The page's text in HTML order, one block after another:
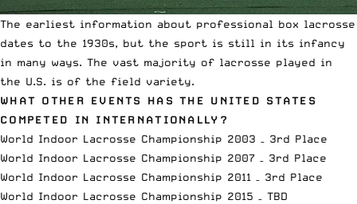
The earliest information about professional box lacrosse
dates to the 1930s, but the sport is still in its infancy
in many ways. The vast majority of lacrosse played in
the U.S. is of the field variety.
WHAT OTHER EVENTS HAS THE UNITED STATES
COMPETED IN INTERNATIONALLY?
World Indoor Lacrosse Championship 2003 – 3rd Place
World Indoor Lacrosse Championship 2007 – 3rd Place
World Indoor Lacrosse Championship 2011 – 3rd Place
World Indoor Lacrosse Championship 2015 – TBD